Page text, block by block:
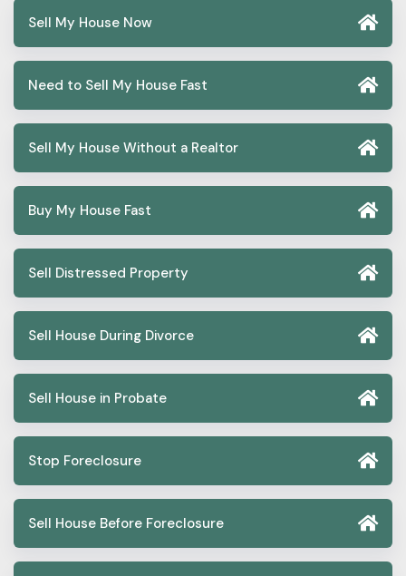
Sell My House Now
Need to Sell My House Fast
Sell My House Without a Realtor
Buy My House Fast
Sell Distressed Property
Sell House During Divorce
Sell House in Probate
Stop Foreclosure
Sell House Before Foreclosure